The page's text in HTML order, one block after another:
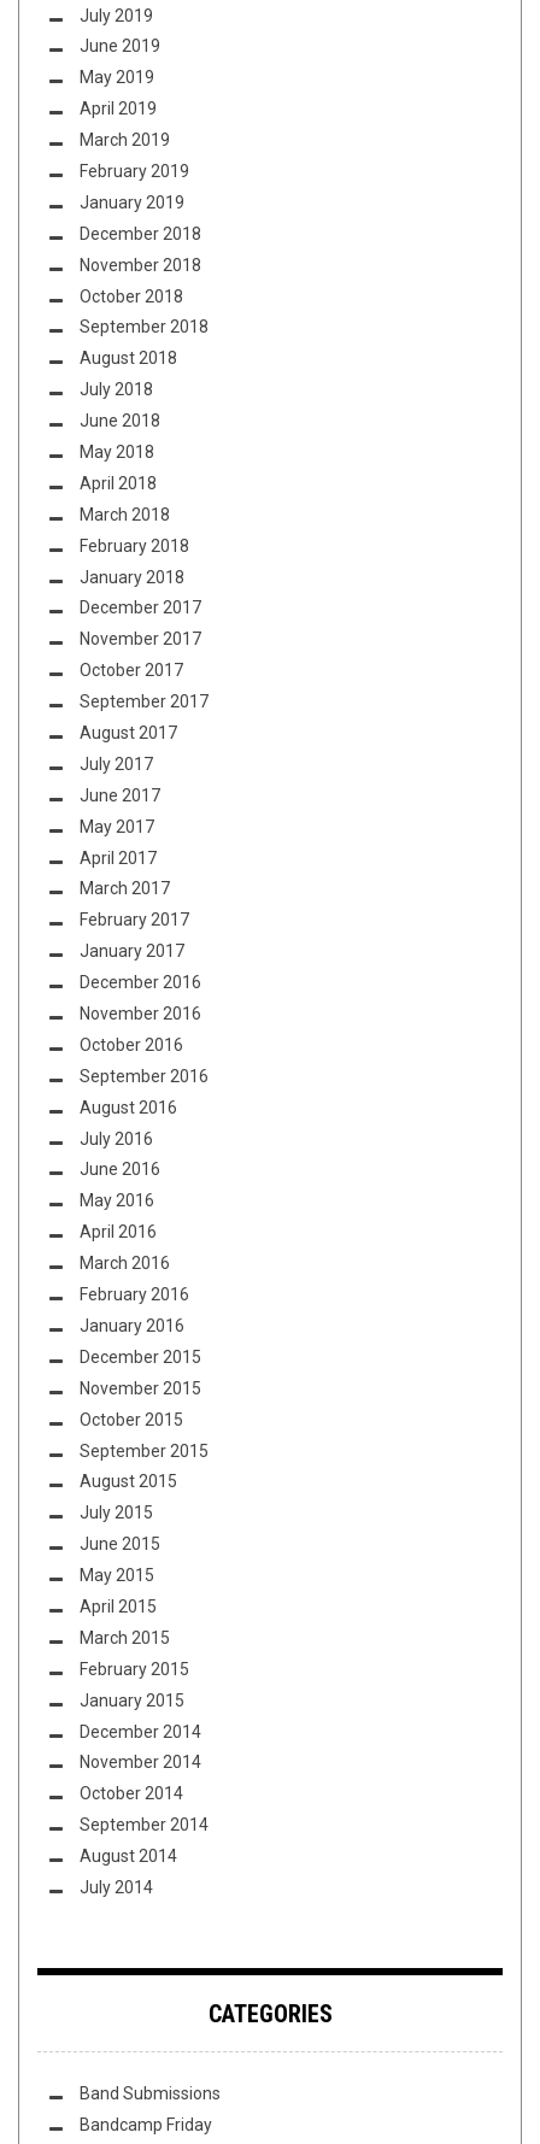
July 2019
June 2019
May 2019
April 2019
March 2019
February 2019
January 2019
December 2018
November 2018
October 2018
September 2018
August 2018
July 2018
June 2018
May 2018
April 2018
March 2018
February 2018
January 2018
December 2017
November 2017
October 2017
September 2017
August 2017
July 2017
June 2017
May 2017
April 2017
March 2017
February 2017
January 2017
December 2016
November 2016
October 2016
September 2016
August 2016
July 2016
June 2016
May 2016
April 2016
March 2016
February 2016
January 2016
December 2015
November 2015
October 2015
September 2015
August 2015
July 2015
June 2015
May 2015
April 2015
March 2015
February 2015
January 2015
December 2014
November 2014
October 2014
September 2014
August 2014
July 2014
CATEGORIES
Band Submissions
Bandcamp Friday